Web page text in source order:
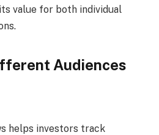
value for both individual
Audiences
helps investors track